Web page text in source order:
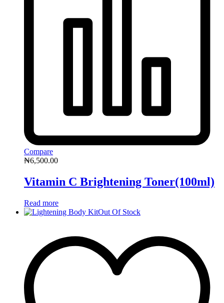
Compare
₦6,500.00
Vitamin C Brightening Toner(100ml)
Read more
Out Of Stock